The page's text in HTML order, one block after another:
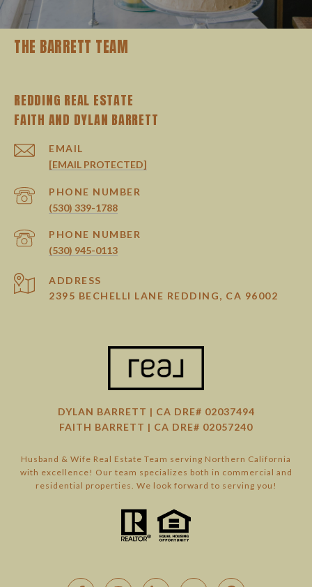
THE BARRETT TEAM
REDDING REAL ESTATE
EMAIL
[EMAIL PROTECTED]
PHONE NUMBER
(530) 339-1788
PHONE NUMBER
(530) 945-0113
ADDRESS
2395 BECHELLI LANE REDDING, CA 96002
DYLAN BARRETT | CA DRE# 02037494
FAITH BARRETT | CA DRE# 02057240
Husband & Wife Real Estate Team serving Northern California
with excellence! Our team specializes both in commercial and
residential properties. We look forward to serving you!